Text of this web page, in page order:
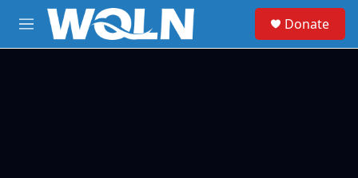
Skip to main content
M
e
Donate